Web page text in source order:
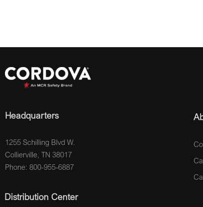
Headquarters
1255 Schilling Blvd W.
Collierville, TN 38017
Phone: 800-955-6887
Distribution Center